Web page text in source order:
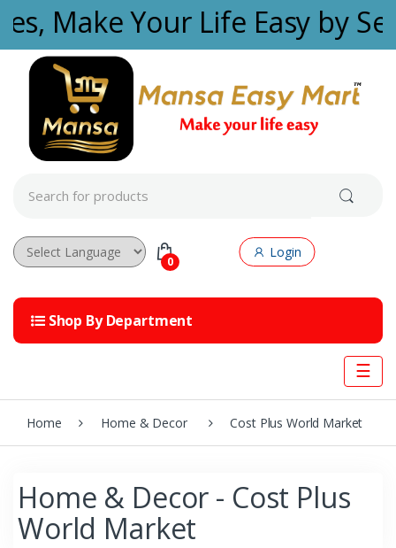
Skip to navigation
Skip to content
Make Your Life Easy by
c
h
r
0
Login
Shop By Department
☰
Home Home & Decor Cost Plus World Market
Home & Decor - Cost Plus
World Market